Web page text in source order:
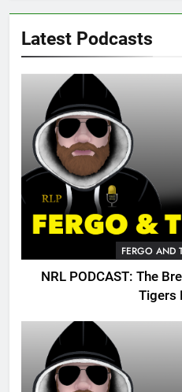
Latest Podcasts
FERGO AND
NRL PODCAST: The
Tigers